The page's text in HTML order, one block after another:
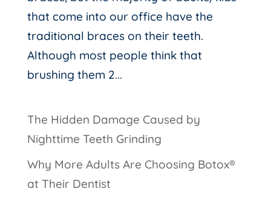
that come into our office have the
traditional braces on their teeth.
Although most people think that
brushing them 2...
The Hidden Damage Caused by
Nighttime Teeth Grinding
Why More Adults Are Choosing Botox®
at Their Dentist